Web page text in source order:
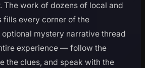
The work of dozens of local and
fills every corner of the
optional mystery narrative thread
experience — follow the
the clues, and speak with the